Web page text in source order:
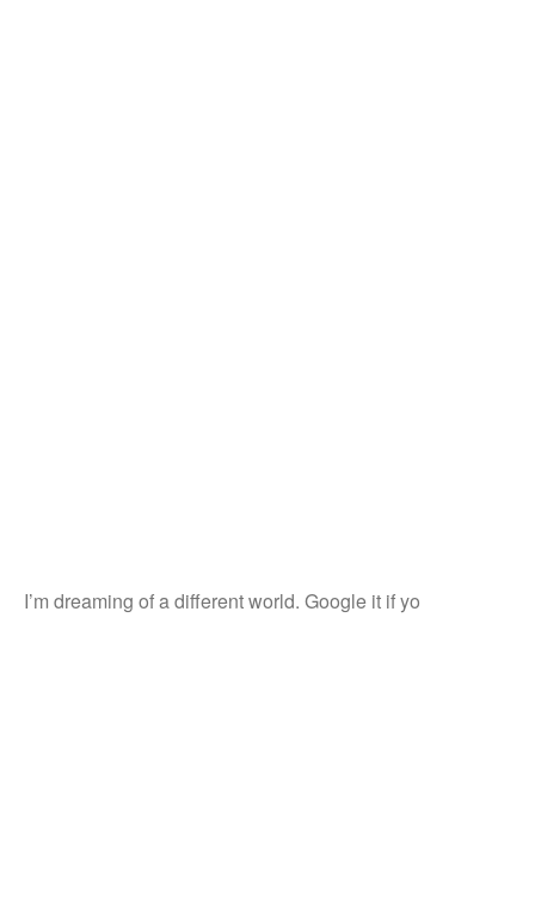
I’m dreaming of a different world. Google it if yo